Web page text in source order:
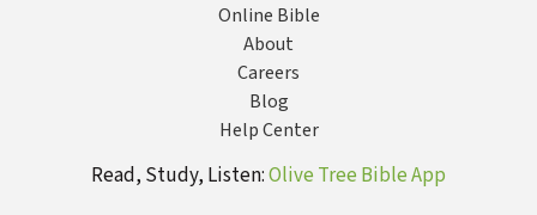
Online Bible
About
Careers
Blog
Help Center
Read, Study, Listen:Olive Tree Bible App